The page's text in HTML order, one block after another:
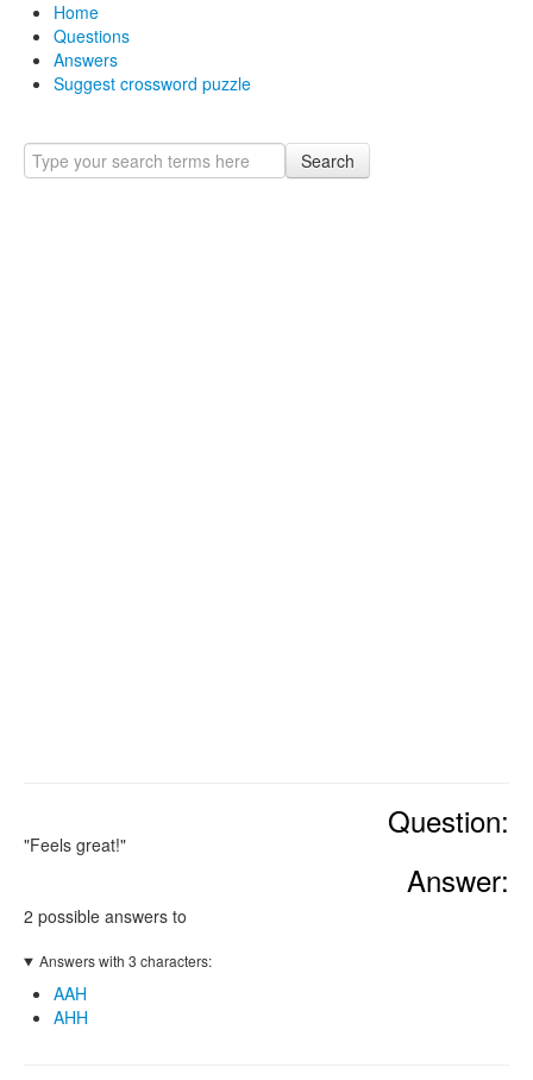
Home
Questions
Answers
Suggest crossword puzzle
Search
Question:
"Feels great!"
Answer:
2 possible answers to
Answers with 3 characters:
AAH
AHH